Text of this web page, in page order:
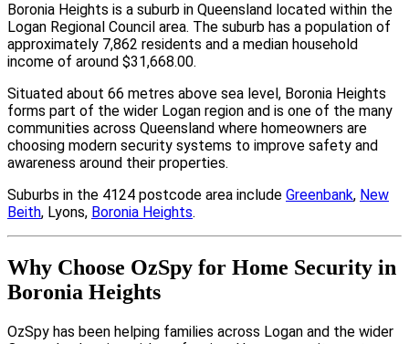
Boronia Heights is a suburb in Queensland located within the
Logan Regional Council area. The suburb has a population of
approximately 7,862 residents and a median household
income of around $31,668.00.
Situated about 66 metres above sea level, Boronia Heights
forms part of the wider Logan region and is one of the many
communities across Queensland where homeowners are
choosing modern security systems to improve safety and
awareness around their properties.
Suburbs in the 4124 postcode area include Greenbank, New
Beith, Lyons, Boronia Heights.
Why Choose OzSpy for Home Security in
Boronia Heights
OzSpy has been helping families across Logan and the wider